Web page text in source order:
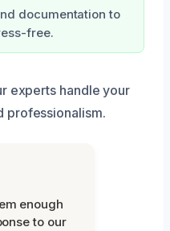
documentation to
free.
experts handle your
professionalism.
enough
to our